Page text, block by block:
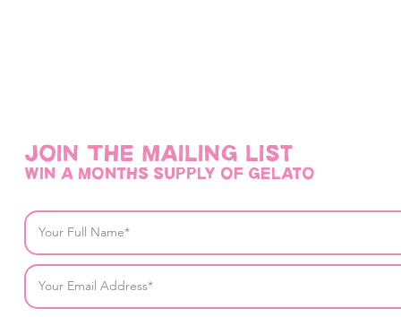
Join THE mailing list
win a months supply of gelato